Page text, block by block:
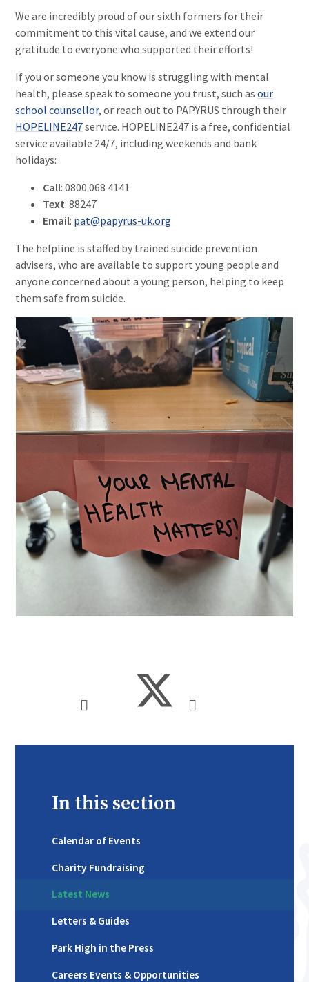
We are incredibly proud of our sixth formers for their
commitment to this vital cause, and we extend our
gratitude to everyone who supported their efforts!
If you or someone you know is struggling with mental
health, please speak to someone you trust, such asour
school counsellor, or reach out to PAPYRUS through their
HOPELINE247service. HOPELINE247 is a free, confidential
service available 24/7, including weekends and bank
holidays:
Call: 0800 068 4141
Text: 88247
Email: pat@papyrus-uk.org
The helpline is staffed by trained suicide prevention
advisers, who are available to support young people and
anyone concerned about a young person, helping to keep
them safe from suicide.
In this section
Calendar of Events
Charity Fundraising
Latest News
Letters & Guides
Park High in the Press
Careers Events & Opportunities